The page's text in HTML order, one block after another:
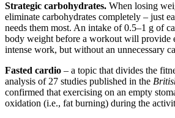
Strategic carbohydrates. When losing
eliminate carbohydrates completely – just
needs them most. An intake of 0.5–1 g of
body weight before a workout will provide
intense work, but without an unnecessary
Fasted cardio – a topic that divides the
analysis of 27 studies published in the
confirmed that exercising on an empty
oxidation (i.e., fat burning) during the